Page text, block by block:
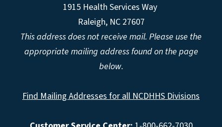
1915 Health Services Way
Raleigh, NC 27607
This address does not receive mail. Please use the
appropriate mailing address found on the page
below.
Find Mailing Addresses for all NCDHHS Divisions